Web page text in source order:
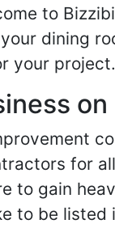
to
dining
your project.
for
to gain
to be listed